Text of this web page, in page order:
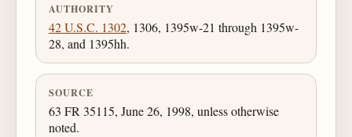
AUTHORITY
42 U.S.C. 1302, 1306, 1395w-21 through 1395w-
28, and 1395hh.
SOURCE
63 FR 35115, June 26, 1998, unless otherwise
noted.